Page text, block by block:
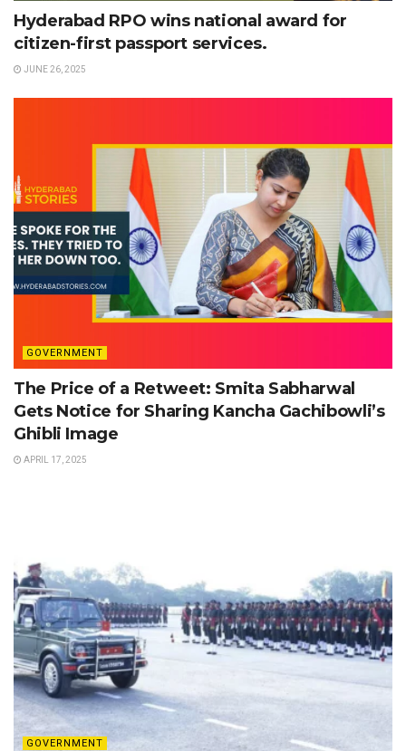
Hyderabad RPO wins national award for
citizen-first passport services.
JUNE 26, 2025
GOVERNMENT
The Price of a Retweet: Smita Sabharwal
Gets Notice for Sharing Kancha Gachibowli’s
Ghibli Image
APRIL 17, 2025
GOVERNMENT